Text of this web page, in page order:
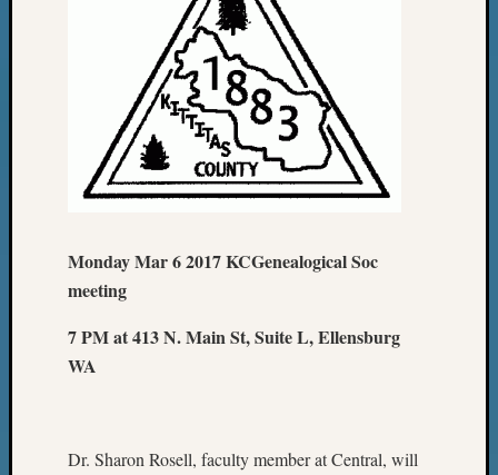
Monday Mar 6 2017 KCGenealogical Soc
meeting
7 PM at 413 N. Main St, Suite L, Ellensburg
WA
Dr. Sharon Rosell, faculty member at Central, will